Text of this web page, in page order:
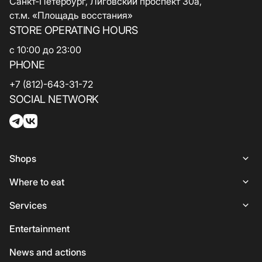
ст.м. «Площадь восстания»
STORE OPERATING HOURS
с 10:00 до 23:00
PHONE
+7 (812)-643-31-72
SOCIAL NETWORK
Shops
Shops
Woman
Where to eat
Places to Eat
Italian Cuisine
Services
Services
ATMs
Entertainment
News and actions